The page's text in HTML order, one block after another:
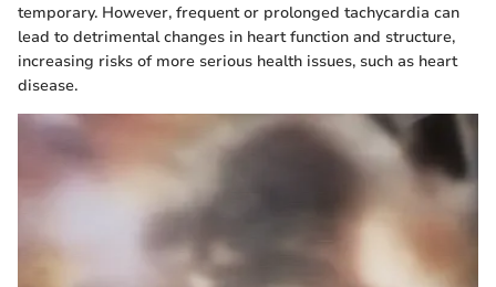
temporary. However, frequent or prolonged tachycardia can
lead to detrimental changes in heart function and structure,
increasing risks of more serious health issues, such as heart
disease.